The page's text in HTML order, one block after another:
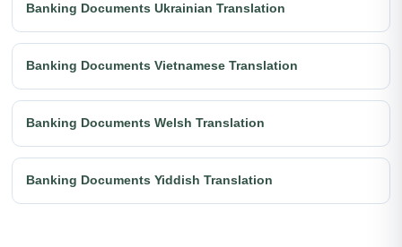
Banking Documents Ukrainian Translation
Banking Documents Vietnamese Translation
Banking Documents Welsh Translation
Banking Documents Yiddish Translation